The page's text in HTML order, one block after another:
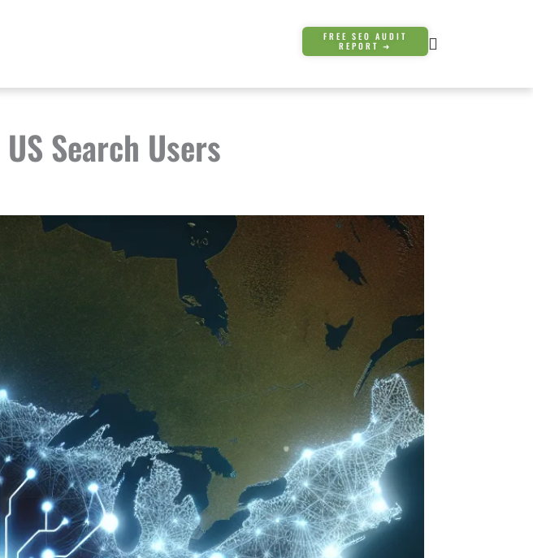
FREE SEO AUDIT
REPORT ➜
Search Users